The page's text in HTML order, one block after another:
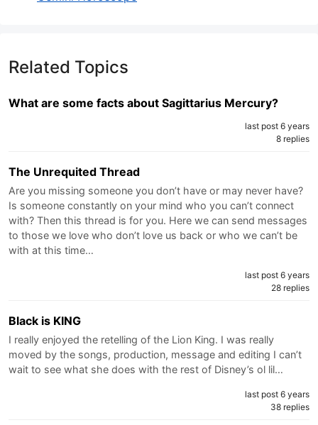
Related Topics
What are some facts about Sagittarius Mercury?
last post 6 years
8 replies
The Unrequited Thread
Are you missing someone you don’t have or may never have?
Is someone constantly on your mind who you can’t connect
with? Then this thread is for you. Here we can send messages
to those we love who don’t love us back or who we can’t be
with at this time…
last post 6 years
28 replies
Black is KING
I really enjoyed the retelling of the Lion King. I was really
moved by the songs, production, message and editing I can’t
wait to see what she does with the rest of Disney’s ol lil…
last post 6 years
38 replies